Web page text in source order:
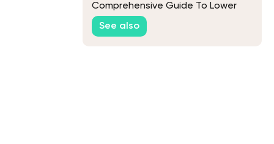
Comprehensive Guide To Lower
Body Strength
See also